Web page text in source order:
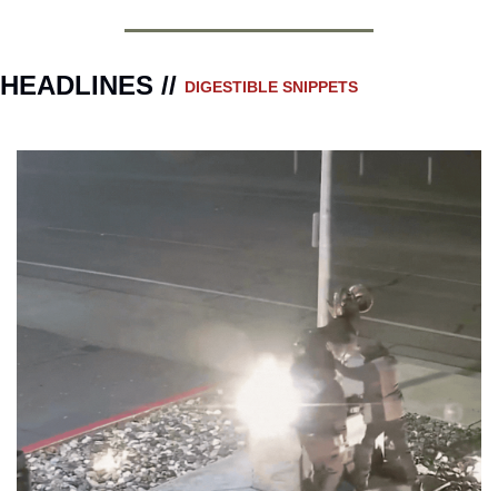
HEADLINES // DIGESTIBLE SNIPPETS